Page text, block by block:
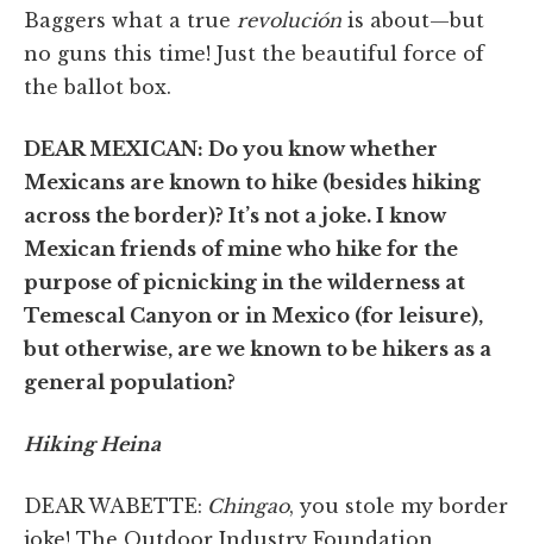
Baggers what a true revolución is about—but
no guns this time! Just the beautiful force of
the ballot box.
DEAR MEXICAN: Do you know whether
Mexicans are known to hike (besides hiking
across the border)? It’s not a joke. I know
Mexican friends of mine who hike for the
purpose of picnicking in the wilderness at
Temescal Canyon or in Mexico (for leisure),
but otherwise, are we known to be hikers as a
general population?
Hiking Heina
DEAR WABETTE: Chingao, you stole my border
joke! The Outdoor Industry Foundation